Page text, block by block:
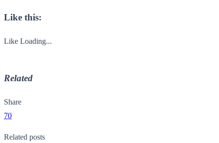
Like this:
Like Loading...
Related
Share
70
Related posts